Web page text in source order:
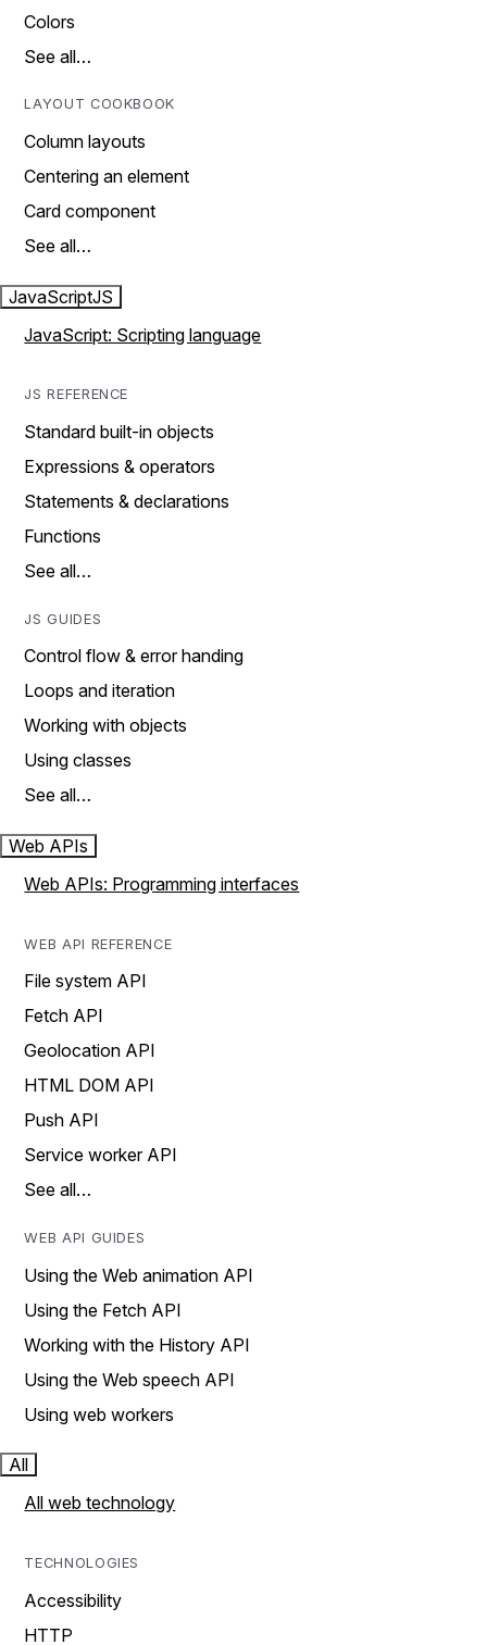
Colors
See all…
LAYOUT COOKBOOK
Column layouts
Centering an element
Card component
See all…
JavaScriptJS
JavaScript: Scripting language
JS REFERENCE
Standard built-in objects
Expressions & operators
Statements & declarations
Functions
See all…
JS GUIDES
Control flow & error handing
Loops and iteration
Working with objects
Using classes
See all…
Web APIs
Web APIs: Programming interfaces
WEB API REFERENCE
File system API
Fetch API
Geolocation API
HTML DOM API
Push API
Service worker API
See all…
WEB API GUIDES
Using the Web animation API
Using the Fetch API
Working with the History API
Using the Web speech API
Using web workers
All
All web technology
TECHNOLOGIES
Accessibility
HTTP